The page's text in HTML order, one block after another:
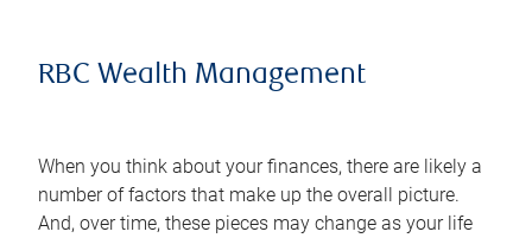
RBC Wealth Management
When you think about your finances, there are likely a
number of factors that make up the overall picture.
And, over time, these pieces may change as your life